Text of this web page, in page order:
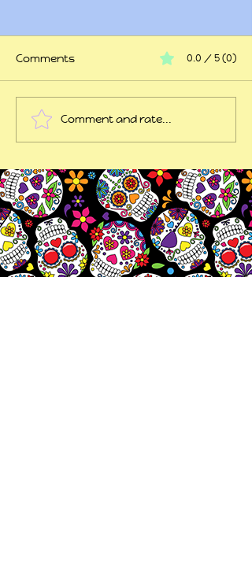
45 years of trauma
later...
Comments 0.0 / 5 (0)
Comment and rate...